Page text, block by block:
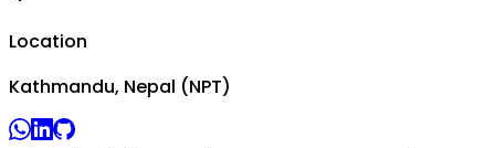
Location
Kathmandu, Nepal (NPT)